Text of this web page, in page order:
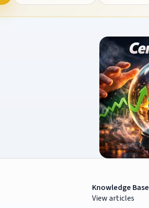
Knowledge Base
View articles